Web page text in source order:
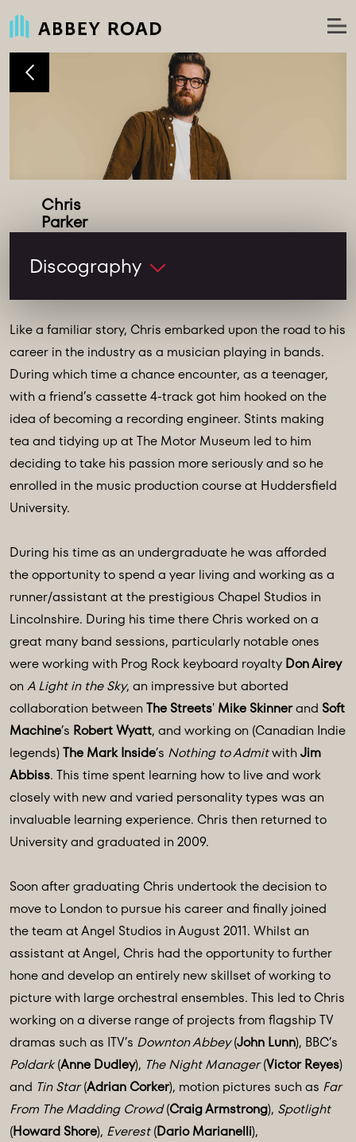
Chris
Like a familiar story, Chris embarked upon the road to his
career in the industry as a musician playing in bands.
During which time a chance encounter, as a teenager,
with a friend’s cassette 4-track got him hooked on the
idea of becoming a recording engineer. Stints making
tea and tidying up at The Motor Museum led to him
deciding to take his passion more seriously and so he
enrolled in the music production course at Huddersfield
University.
During his time as an undergraduate he was afforded
the opportunity to spend a year living and working as a
runner/assistant at the prestigious Chapel Studios in
Lincolnshire. During his time there Chris worked on a
great many band sessions, particularly notable ones
were working with Prog Rock keyboard royalty Don Airey
on A Light in the Sky, an impressive but aborted
collaboration between The Streets' Mike Skinnerand Soft
Machine’s Robert Wyatt, and working on (Canadian Indie
legends)The Mark Inside’s Nothing to AdmitwithJim
Abbiss. This time spent learning how to live and work
closely with new and varied personality types was an
invaluable learning experience. Chris then returned to
University and graduated in 2009.
Soon after graduating Chris undertook the decision to
move to London to pursue his career and finally joined
the team at Angel Studios in August 2011. Whilst an
assistant at Angel, Chris had the opportunity to further
hone and develop an entirely new skillset of working to
picture with large orchestral ensembles. This led to Chris
working on a diverse range of projects from flagship TV
dramas such as ITV’s Downton Abbey(John Lunn), BBC’s
Poldark(Anne Dudley), The Night Manager(Victor Reyes)
and Tin Star(Adrian Corker), motion pictures such as Far
From The Madding Crowd(Craig Armstrong), Spotlight
(Howard Shore), Everest(Dario Marianelli),
Discography